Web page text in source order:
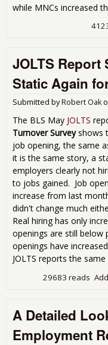
while MNCs increased
JOLTS
Static Again
Submitted byRobert Oak
The BLS May JOLTS
Turnover Surveyshows
job opening, the same
it is the same story, a
employers clearly not
to jobs gained. Job
increase from last
didn't change much
Real hiring has only
openings are still below
openings have
JOLTS reports the
29683 reads
A Detailed
Employment